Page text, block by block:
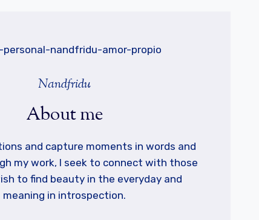
Nandfridu
About me
and capture moments in words and
my work, I seek to connect with those
to find beauty in the everyday and
meaning in introspection.